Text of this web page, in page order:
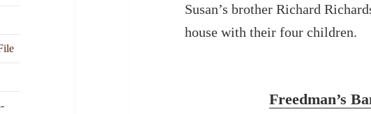
Susan’s brother Richard
house with their four children.
Freedman’s